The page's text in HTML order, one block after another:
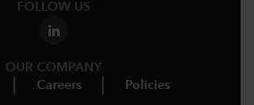
FOLLOW US
OUR COMPANY
Careers Policies